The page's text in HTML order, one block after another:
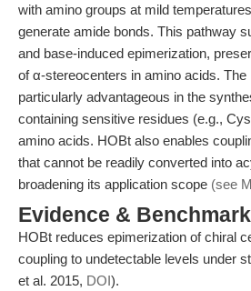
with amino groups at mild
generate amide bonds. This pathway
and base-induced epimerization,
of α-stereocenters in amino acids.
particularly advantageous in the
containing sensitive residues (e.g.,
amino acids. HOBt also enables
that cannot be readily converted into
broadening its application scope (see
Evidence &
HOBt reduces epimerization of chiral
coupling to undetectable levels under
et al. 2015, DOI).